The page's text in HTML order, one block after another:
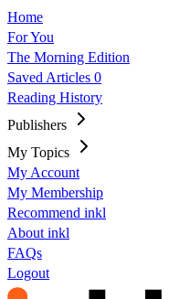
Home
For You
The Morning Edition
Saved Articles 0
Reading History
Publishers
My Topics
My Account
My Membership
Recommend inkl
About inkl
FAQs
Logout